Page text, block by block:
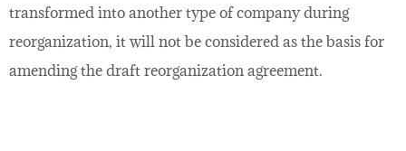
transformed into another type of company during
reorganization, it will not be considered as the basis for
amending the draft reorganization agreement.